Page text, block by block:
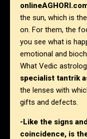
the sun, which is
on. For them, the
you see what is
emotional and
What Vedic
specialist tantrik
the lenses with
gifts and defects.
-Like the signs
coincidence, is